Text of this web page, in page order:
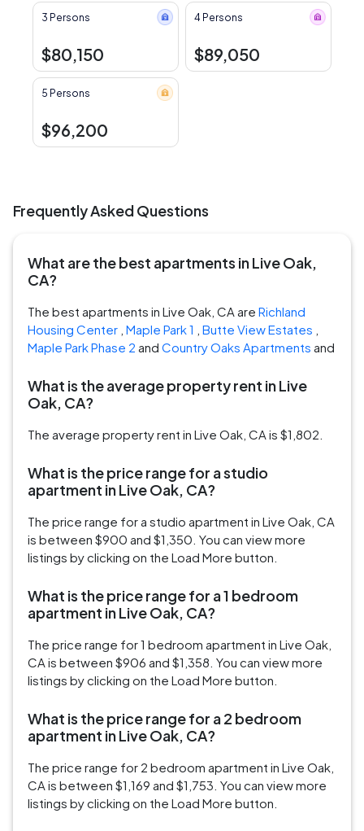
3 Persons
$80,150
4 Persons
$89,050
5 Persons
$96,200
Frequently Asked Questions
What are the best apartments in Live Oak,
CA?
The best apartments in Live Oak, CA are Richland
Housing Center Maple Park 1 Butte View Estates
Maple Park Phase 2 and Country Oaks Apartments and
What is the average property rent in Live
Oak, CA?
The average property rent in Live Oak, CA is $1,802.
What is the price range for a studio
apartment in Live Oak, CA?
The price range for a studio apartment in Live Oak, CA
is between $900 and $1,350. You can view more
listings by clicking on the Load More button.
What is the price range for a 1 bedroom
apartment in Live Oak, CA?
The price range for 1 bedroom apartment in Live Oak,
CA is between $906 and $1,358. You can view more
listings by clicking on the Load More button.
What is the price range for a 2 bedroom
apartment in Live Oak, CA?
The price range for 2 bedroom apartment in Live Oak,
CA is between $1,169 and $1,753. You can view more
listings by clicking on the Load More button.